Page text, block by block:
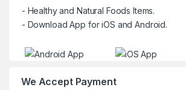
- Healthy and Natural Foods Items.
- Download App for iOS and Android.
We Accept Payment